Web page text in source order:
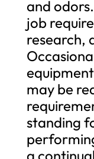
and
job
research,
may be
standing
a